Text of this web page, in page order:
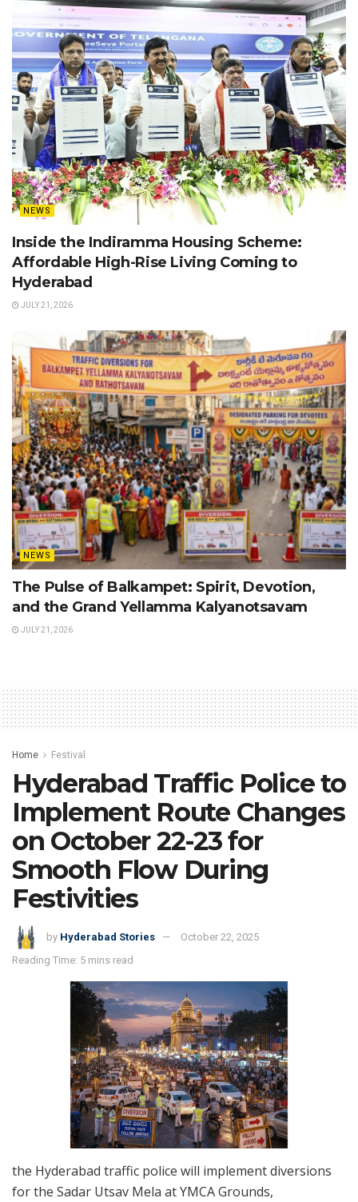
NEWS
Inside the Indiramma Housing Scheme:
Affordable High-Rise Living Coming to
Hyderabad
JULY 21, 2026
NEWS
The Pulse of Balkampet: Spirit, Devotion,
and the Grand Yellamma Kalyanotsavam
JULY 21, 2026
Home Festival
Hyderabad Traffic Police to
Implement Route Changes
on October 22-23 for
Smooth Flow During
Festivities
by Hyderabad Stories
October 22, 2025
Reading Time: 5 mins read
the Hyderabad traffic police will implement diversions
for the Sadar Utsav Mela at YMCA Grounds,